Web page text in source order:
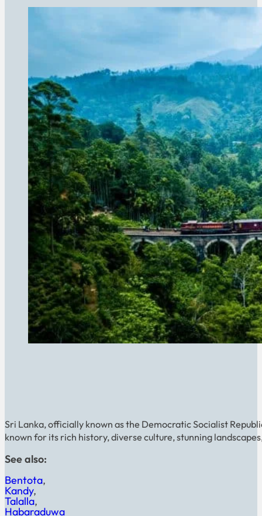
Sri Lanka, officially known as the Democratic Socialist
known for its rich history, diverse culture, stunning
See also:
Bentota
Kandy
Talalla
Habaraduwa